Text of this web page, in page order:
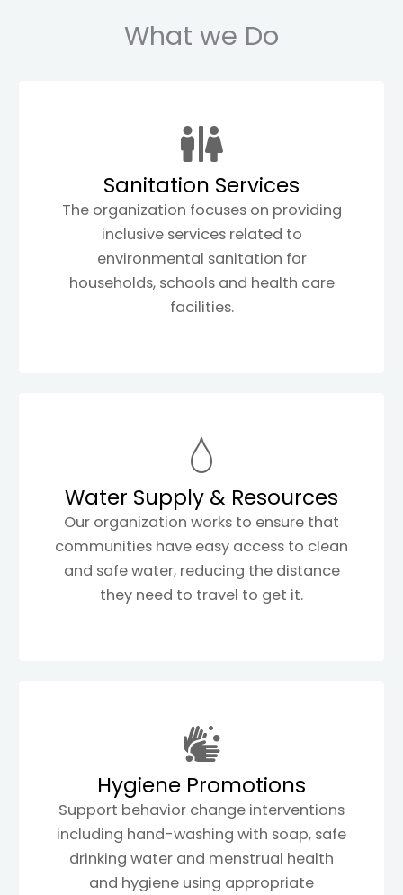
What we Do
Sanitation Services
The organization focuses on providing
inclusive services related to
environmental sanitation for
households, schools and health care
facilities.
Water Supply & Resources
Our organization works to ensure that
communities have easy access to clean
and safe water, reducing the distance
they need to travel to get it.
Hygiene Promotions
Support behavior change interventions
including hand-washing with soap, safe
drinking water and menstrual health
and hygiene using appropriate